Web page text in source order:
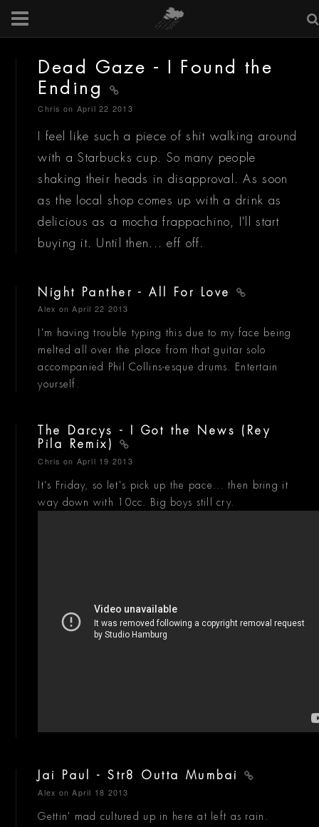
Dead Gaze - I Found the
Ending
Chris on April 22 2013
I feel like such a piece of shit walking around
with a Starbucks cup. So many people
shaking their heads in disapproval. As soon
as the local shop comes up with a drink as
delicious as a mocha frappachino, I'll start
buying it. Until then... eff off.
Night Panther - All For Love
Alex on April 22 2013
I'm having trouble typing this due to my face being
melted all over the place from that guitar solo
accompanied Phil Collins-esque drums. Entertain
yourself.
The Darcys - I Got the News (Rey
Pila Remix)
Chris on April 19 2013
It's Friday, so let's pick up the pace... then bring it
way down with 10cc. Big boys still cry.
Jai Paul - Str8 Outta Mumbai
Alex on April 18 2013
Gettin' mad cultured up in here at left as rain.